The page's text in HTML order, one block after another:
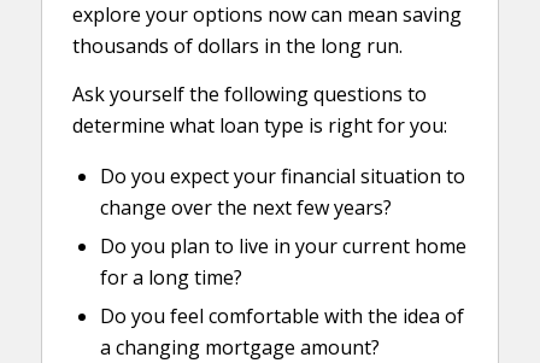
explore your options now can mean saving
thousands of dollars in the long run.
Ask yourself the following questions to
determine what loan type is right for you:
Do you expect your financial situation to
change over the next few years?
Do you plan to live in your current home
for a long time?
Do you feel comfortable with the idea of
a changing mortgage amount?